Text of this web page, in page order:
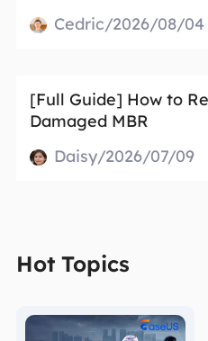
Cedric/2026/08/04
[Full Guide] How to
Damaged MBR
Daisy/2026/07/09
Hot Topics